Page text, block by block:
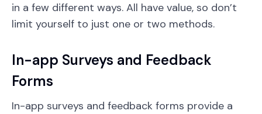
in a few different ways. All have value, so don’t
limit yourself to just one or two methods.
In-app Surveys and Feedback
Forms
In-app surveys and feedback forms provide a